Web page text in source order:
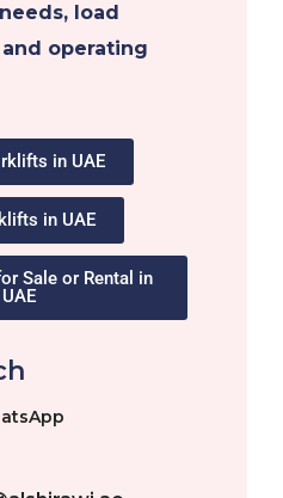
load
operating
in UAE
in UAE
Sale or Rental in
UAE